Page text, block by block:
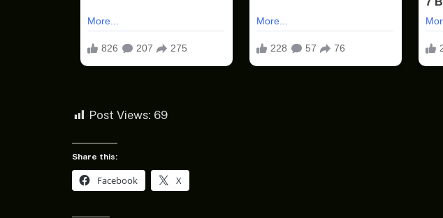
Post Views: 69
Share this:
Facebook X